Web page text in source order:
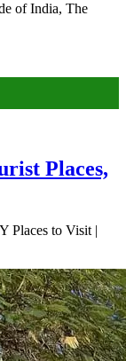
of India, The
Places,
Places to Visit |